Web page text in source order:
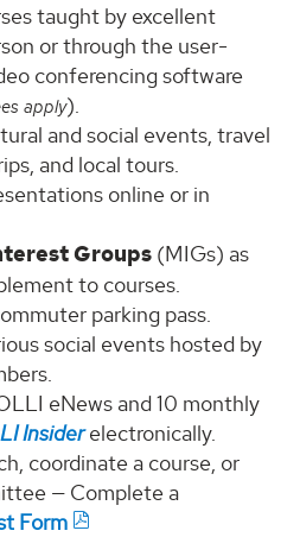
taught by excellent
or through the user-
conferencing software
apply).
and social events, travel
and local tours.
online or in
Groups (MIGs) as
to courses.
parking pass.
social events hosted by
eNews and 10 monthly
Insider electronically.
coordinate a course, or
— Complete a
Form